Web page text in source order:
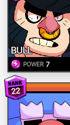
BULL
POWER 7
22